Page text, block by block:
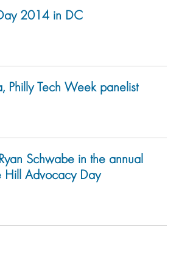
2014 in DC
Philly Tech Week panelist
Schwabe in the annual
Hill Advocacy Day